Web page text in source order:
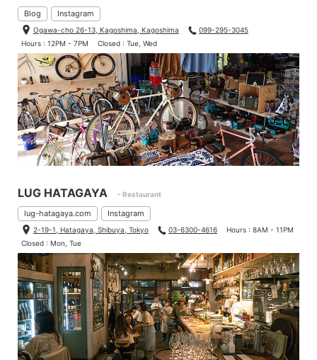
Length: 47cm/18.5″ × Height: 12cm/5″ × Depth: 8cm/3″
capacity: 3.5L
Fits for top tube (C-C), 46cm/18″-56cm/22″ frame
After I compared two frame bags, I recognized that small differ
ences makes big differences even same bag category.
To choose frame bag, it depends on which kind of ride or bike,
so feel free to ask us!
There are so many colors and fabrics, so it’s fun to choose!
Blog Instagram
Ogawa-cho 26-13, Kagoshima, Kagoshima
099-295-3045
Hours : 12PM - 7PM
Closed : Tue, Wed
LUG HATAGAYA - Restaurant
lug-hatagaya.com Instagram
2-19-1, Hatagaya, Shibuya, Tokyo 03-6300-4616
Hours : 8AM - 11PM
Closed : Mon, Tue